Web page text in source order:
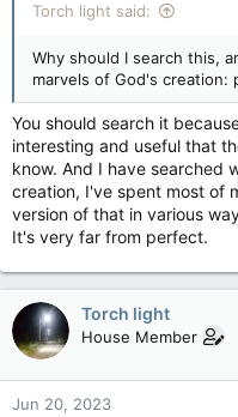
Torch light said:
Why should I search this,
marvels of God's creation:
You should search it
interesting and useful that
know. And I have searched
creation, I've spent most of
version of that in various
It's very far from perfect.
Torch light
House Member
Jun 20, 2023